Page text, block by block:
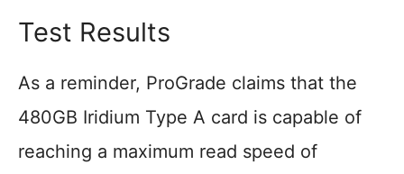
Test Results
As a reminder, ProGrade claims that the
480GB Iridium Type A card is capable of
reaching a maximum read speed of